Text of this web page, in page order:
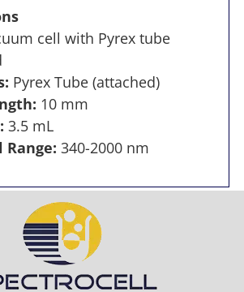
cell with Pyrex tube
Pyrex Tube (attached)
10 mm
3.5 mL
Range: 340-2000 nm